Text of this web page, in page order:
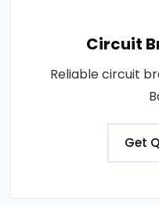
Circuit
Reliable circuit
Get